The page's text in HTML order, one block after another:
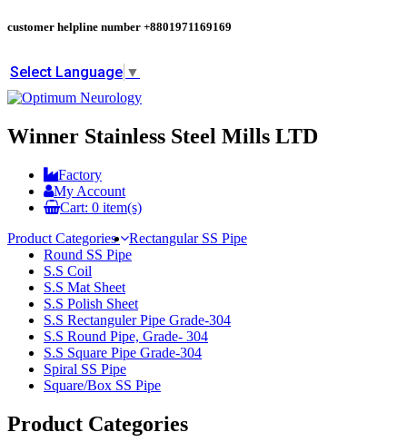
customer helpline number +8801971169169
Select Language ▼
Winner Stainless Steel Mills LTD
Factory
My Account
Cart: 0 item(s)
Product Categories
Rectangular SS Pipe
Round SS Pipe
S.S Coil
S.S Mat Sheet
S.S Polish Sheet
S.S Rectanguler Pipe Grade-304
S.S Round Pipe, Grade- 304
S.S Square Pipe Grade-304
Spiral SS Pipe
Square/Box SS Pipe
Product Categories